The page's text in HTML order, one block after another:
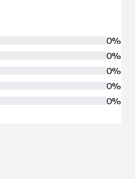
0%
0%
0%
0%
0%